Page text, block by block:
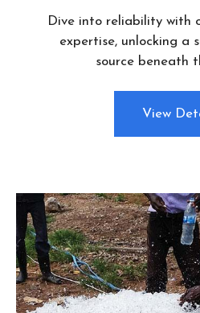
Dive into reliability with
expertise, unlocking a
source beneath
View